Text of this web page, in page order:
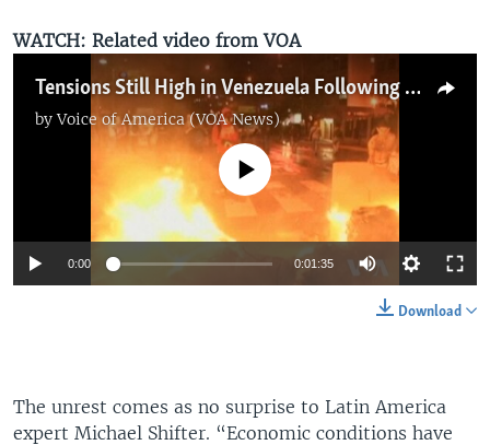
WATCH: Related video from VOA
Tensions Still High in Venezuela Following More Violent Protests
byVoice of America (VOA News)
No media source currently available
0:00 0:01:35
Download
The unrest comes as no surprise to Latin America
expert Michael Shifter. “Economic conditions have